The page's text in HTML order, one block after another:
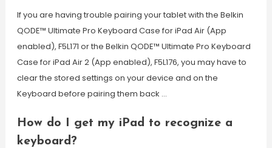
If you are having trouble pairing your tablet with the Belkin
QODE™ Ultimate Pro Keyboard Case for iPad Air (App
enabled), F5L171 or the Belkin QODE™ Ultimate Pro Keyboard
Case for iPad Air 2 (App enabled), F5L176, you may have to
clear the stored settings on your device and on the
Keyboard before pairing them back …
How do I get my iPad to recognize a
keyboard?